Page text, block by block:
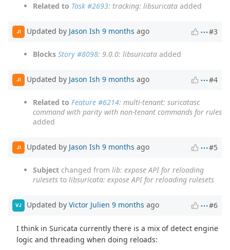
Related to Task #2693: tracking: libsuricata added
JI Updated by Jason Ish 9 months ago #3
Blocks Story #8098: 9.0.0: libsuricata added
JI Updated by Jason Ish 9 months ago #4
Related to Feature #6214: multi-tenant: suricatasc
command with parity with non-tenant commands for rules
added
JI Updated by Jason Ish 9 months ago #5
Subject changed from lib: expose API for reloading
rulesets to libsuricata: expose API for reloading rulesets
VJ Updated by Victor Julien 9 months ago #6
I think in Suricata currently there is a mix of detect engine
logic and threading when doing reloads: